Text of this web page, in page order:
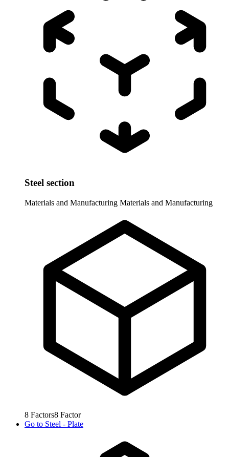
Steel section
Materials and Manufacturing Materials and Manufacturing
8 Factors8 Factor
Go to Steel - Plate